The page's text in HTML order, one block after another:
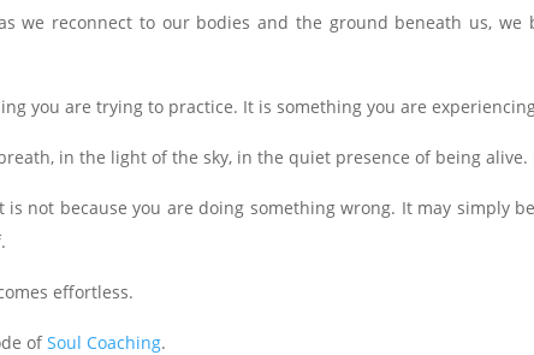
we reconnect to our bodies and the ground beneath us,
you are trying to practice. It is something you are
in the light of the sky, in the quiet presence of being
not because you are doing something wrong. It may simply
effortless.
ofSoul Coaching.